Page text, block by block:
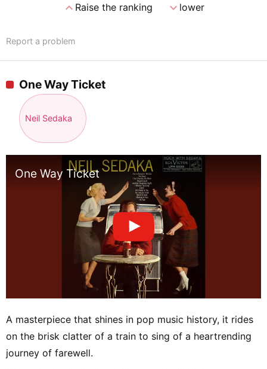
expand_lessRaise the ranking expand_morelower
Report a problem
One Way Ticket
Neil Sedaka
One Way Ticket
A masterpiece that shines in pop music history, it rides
on the brisk clatter of a train to sing of a heartrending
journey of farewell.